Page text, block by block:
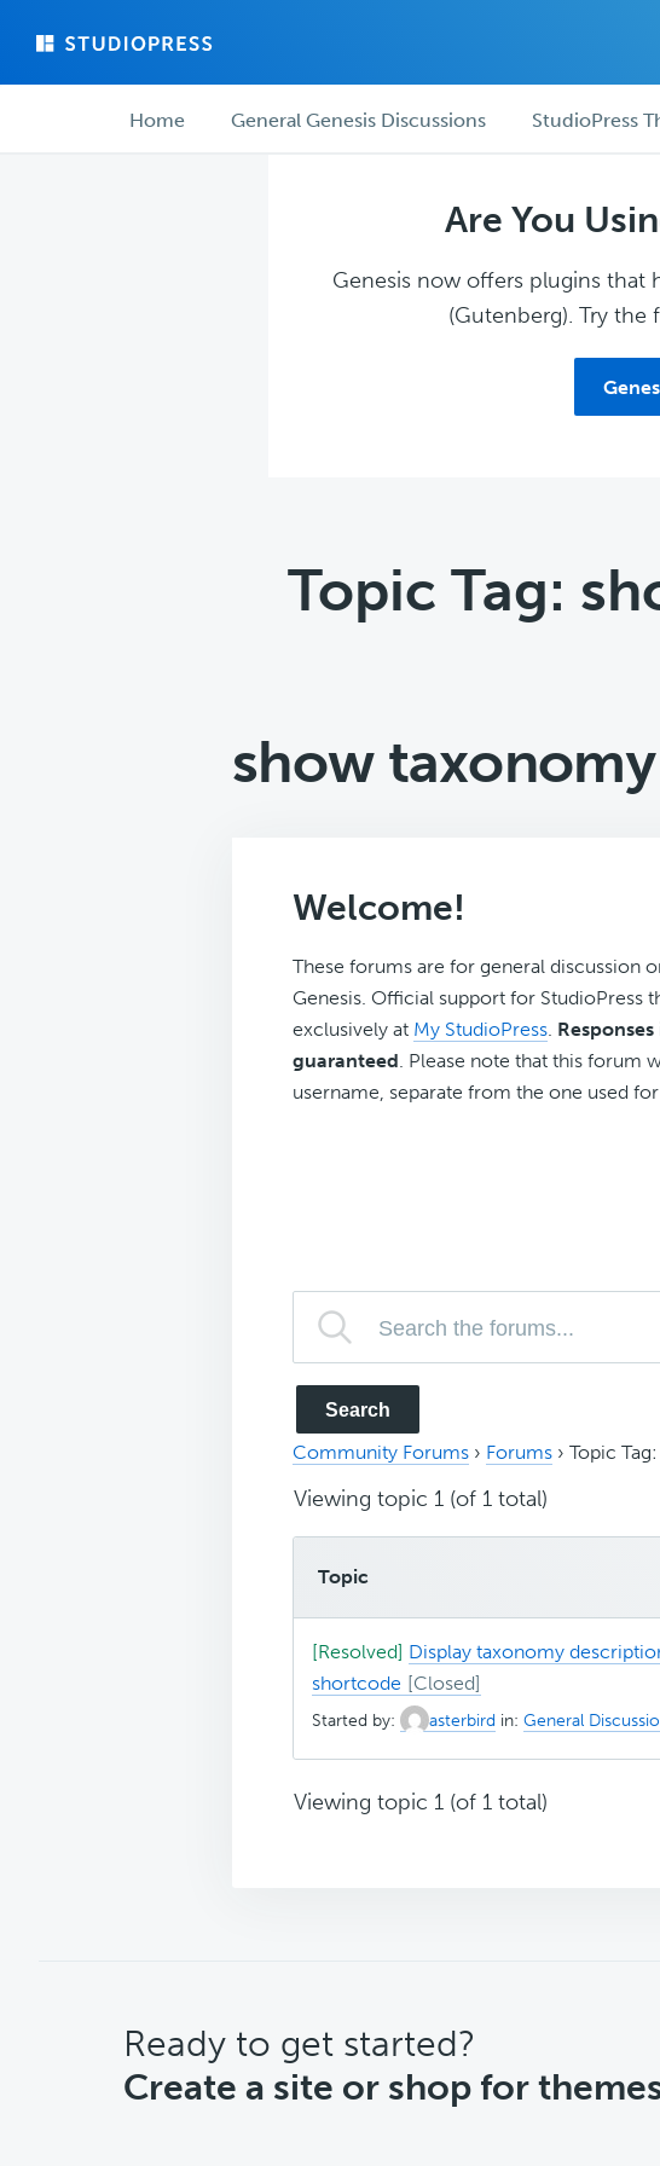
main
forum ForumHome General Genesis Discussions StudioPress
Are You
Genesis now offers plugins that
(Gutenberg). Try
Topic Tag:
show
Welcome!
These forums are for general discussion
Genesis. Official support for StudioPress
exclusively at My StudioPress.
guaranteed. Please note that this forum
username, separate from the one used
Community Forums › Forums › Topic
Viewing topic 1 (of 1 total)
Topic
[Resolved] Display taxonomy
shortcode
Started by: asterbird in: General
Viewing topic 1 (of 1 total)
CTA
Ready to get started?
Create a site or shop for